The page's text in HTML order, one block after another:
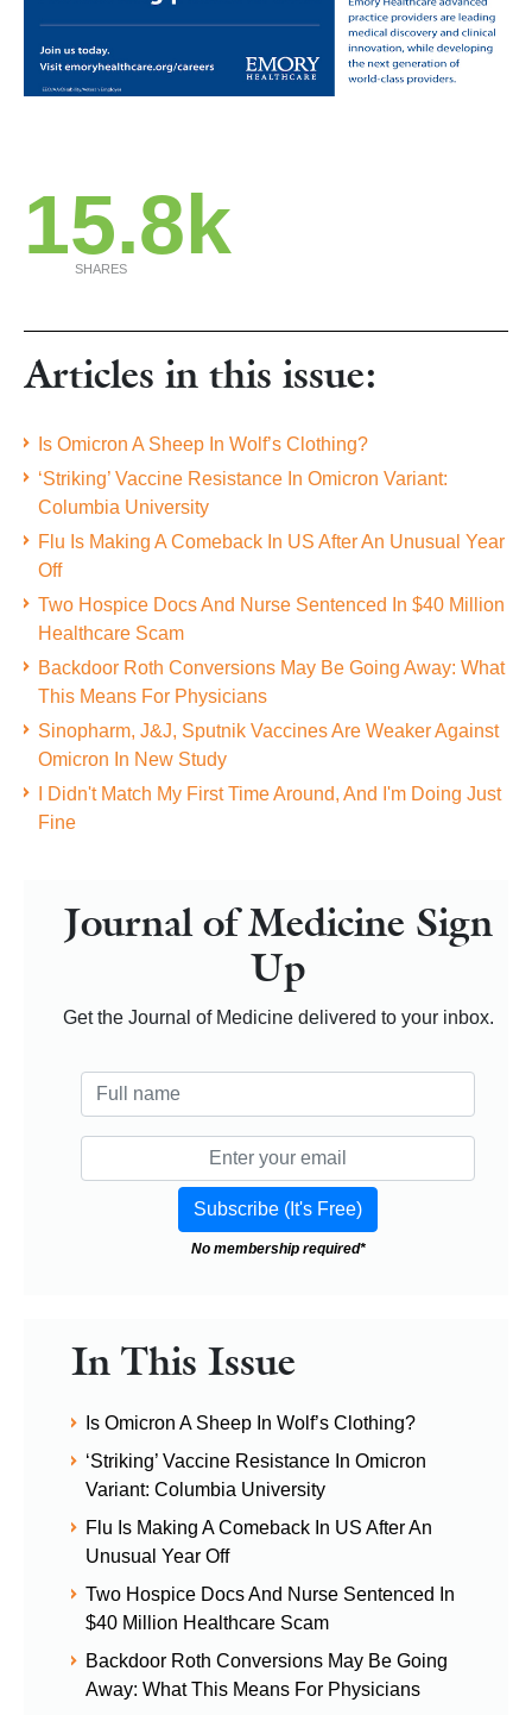
15.8k
SHARES
Articles in this issue:
Is Omicron A Sheep In Wolf’s Clothing?
‘Striking’ Vaccine Resistance In Omicron Variant:
Columbia University
Flu Is Making A Comeback In US After An Unusual Year
Off
Two Hospice Docs And Nurse Sentenced In $40 Million
Healthcare Scam
Backdoor Roth Conversions May Be Going Away: What
This Means For Physicians
Sinopharm, J&J, Sputnik Vaccines Are Weaker Against
Omicron In New Study
I Didn't Match My First Time Around, And I'm Doing Just
Fine
Journal of Medicine Sign
Up
Get the Journal of Medicine delivered to your inbox.
No membership required*
In This Issue
Is Omicron A Sheep In Wolf’s Clothing?
‘Striking’ Vaccine Resistance In Omicron
Variant: Columbia University
Flu Is Making A Comeback In US After An
Unusual Year Off
Two Hospice Docs And Nurse Sentenced In
$40 Million Healthcare Scam
Backdoor Roth Conversions May Be Going
Away: What This Means For Physicians